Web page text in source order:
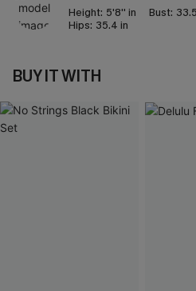
Height: 5'8'' in Bust:
Hips: 35.4 in
BUY IT WITH